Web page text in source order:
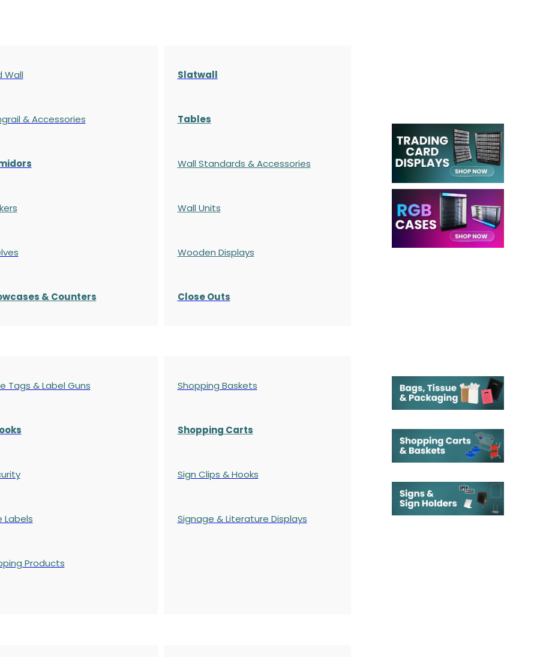
Wall
& Accessories
& Counters
Slatwall
Tables
Wall Standards & Accessories
Wall Units
Wooden Displays
Close Outs
Tags & Label Guns
Labels
Products
Shopping Baskets
Shopping Carts
Sign Clips & Hooks
Signage & Literature Displays